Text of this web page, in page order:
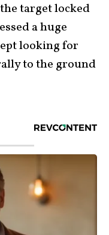
target locked
a huge
looking for
to the ground